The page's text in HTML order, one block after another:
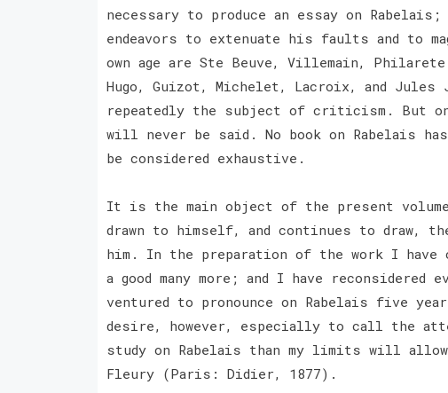
necessary to produce an essay on
endeavors to extenuate his faults and to
own age are Ste Beuve, Villemain,
Hugo, Guizot, Michelet, Lacroix, and Jules
repeatedly the subject of criticism. But on
will never be said. No book on Rabelais
be considered exhaustive.
It is the main object of the present
drawn to himself, and continues to draw,
him. In the preparation of the work I have
a good many more; and I have
ventured to pronounce on Rabelais five
desire, however, especially to call the
study on Rabelais than my limits will
Fleury (Paris: Didier, 1877).